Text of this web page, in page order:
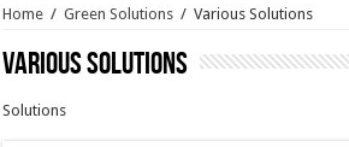
Home / Green Solutions / Various Solutions
Various Solutions
Solutions